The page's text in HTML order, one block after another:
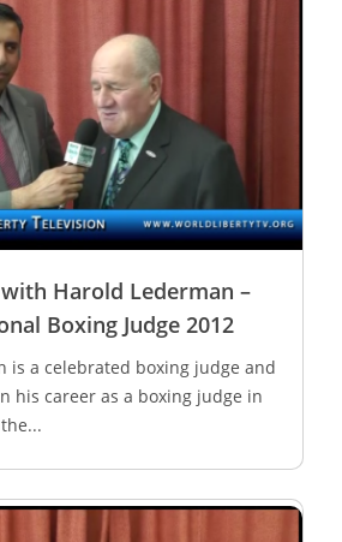
Harold Lederman –
Boxing Judge 2012
is a celebrated boxing judge and
his career as a boxing judge in